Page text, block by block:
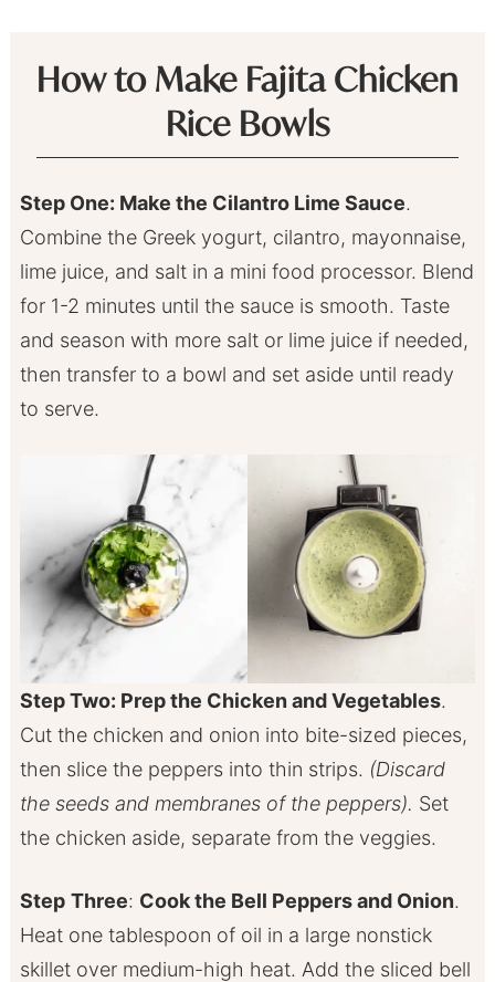
How to Make Fajita Chicken
Rice Bowls
Step One: Make the Cilantro Lime Sauce.
Combine the Greek yogurt, cilantro, mayonnaise,
lime juice, and salt in a mini food processor. Blend
for 1-2 minutes until the sauce is smooth. Taste
and season with more salt or lime juice if needed,
then transfer to a bowl and set aside until ready
to serve.
Step Two: Prep the Chicken and Vegetables.
Cut the chicken and onion into bite-sized pieces,
then slice the peppers into thin strips. (Discard
the seeds and membranes of the peppers). Set
the chicken aside, separate from the veggies.
Step Three: Cook the Bell Peppers and Onion.
Heat one tablespoon of oil in a large nonstick
skillet over medium-high heat. Add the sliced bell